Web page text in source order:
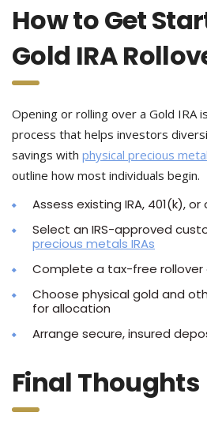
How to Get
Gold IRA
Opening or rolling over a Gold IRA
process that helps investors
savings with physical precious
outline how most individuals begin.
Assess existing IRA, 401(k),
Select an IRS-approved
precious metals IRAs
Complete a tax-free rollover
Choose physical gold and
for allocation
Arrange secure, insured
Final Thoughts